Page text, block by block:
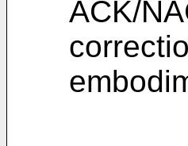
ACK/